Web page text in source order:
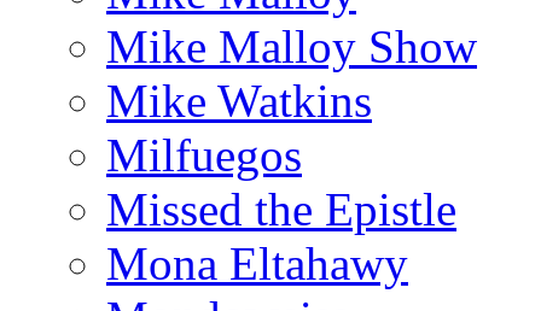
Mike Malloy Show
Mike Watkins
Milfuegos
Missed the Epistle
Mona Eltahawy